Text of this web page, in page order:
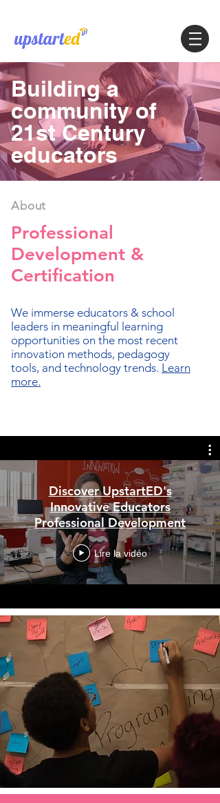
Building a
community of
21st Century
educators
About
Professional
Development &
Certification
We immerse educators & school
leaders in meaningful learning
opportunities on the most recent
innovation methods, pedagogy
tools, and technology trends. Learn
more.
Discover UpstartED's
Innovative Educators
Professional Development
Lire la vidéo